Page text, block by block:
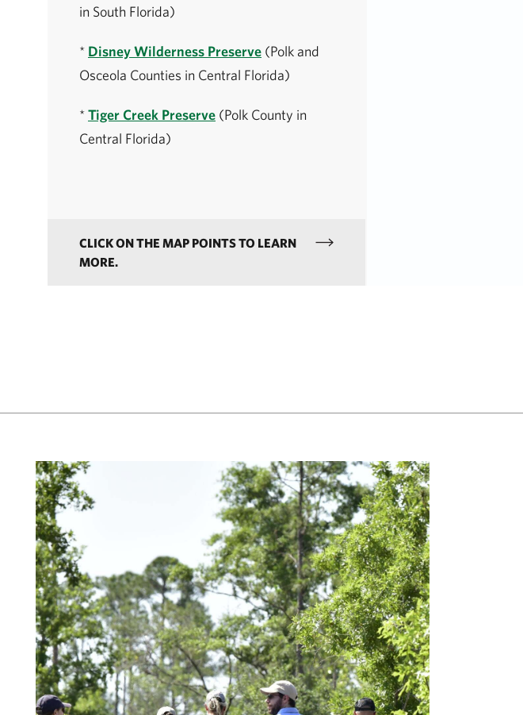
in South Florida)
* Disney Wilderness Preserve (Polk and
Osceola Counties in Central Florida)
*Tiger Creek Preserve (Polk County in
Central Florida)
CLICK ON THE MAP POINTS TO LEARN
MORE.